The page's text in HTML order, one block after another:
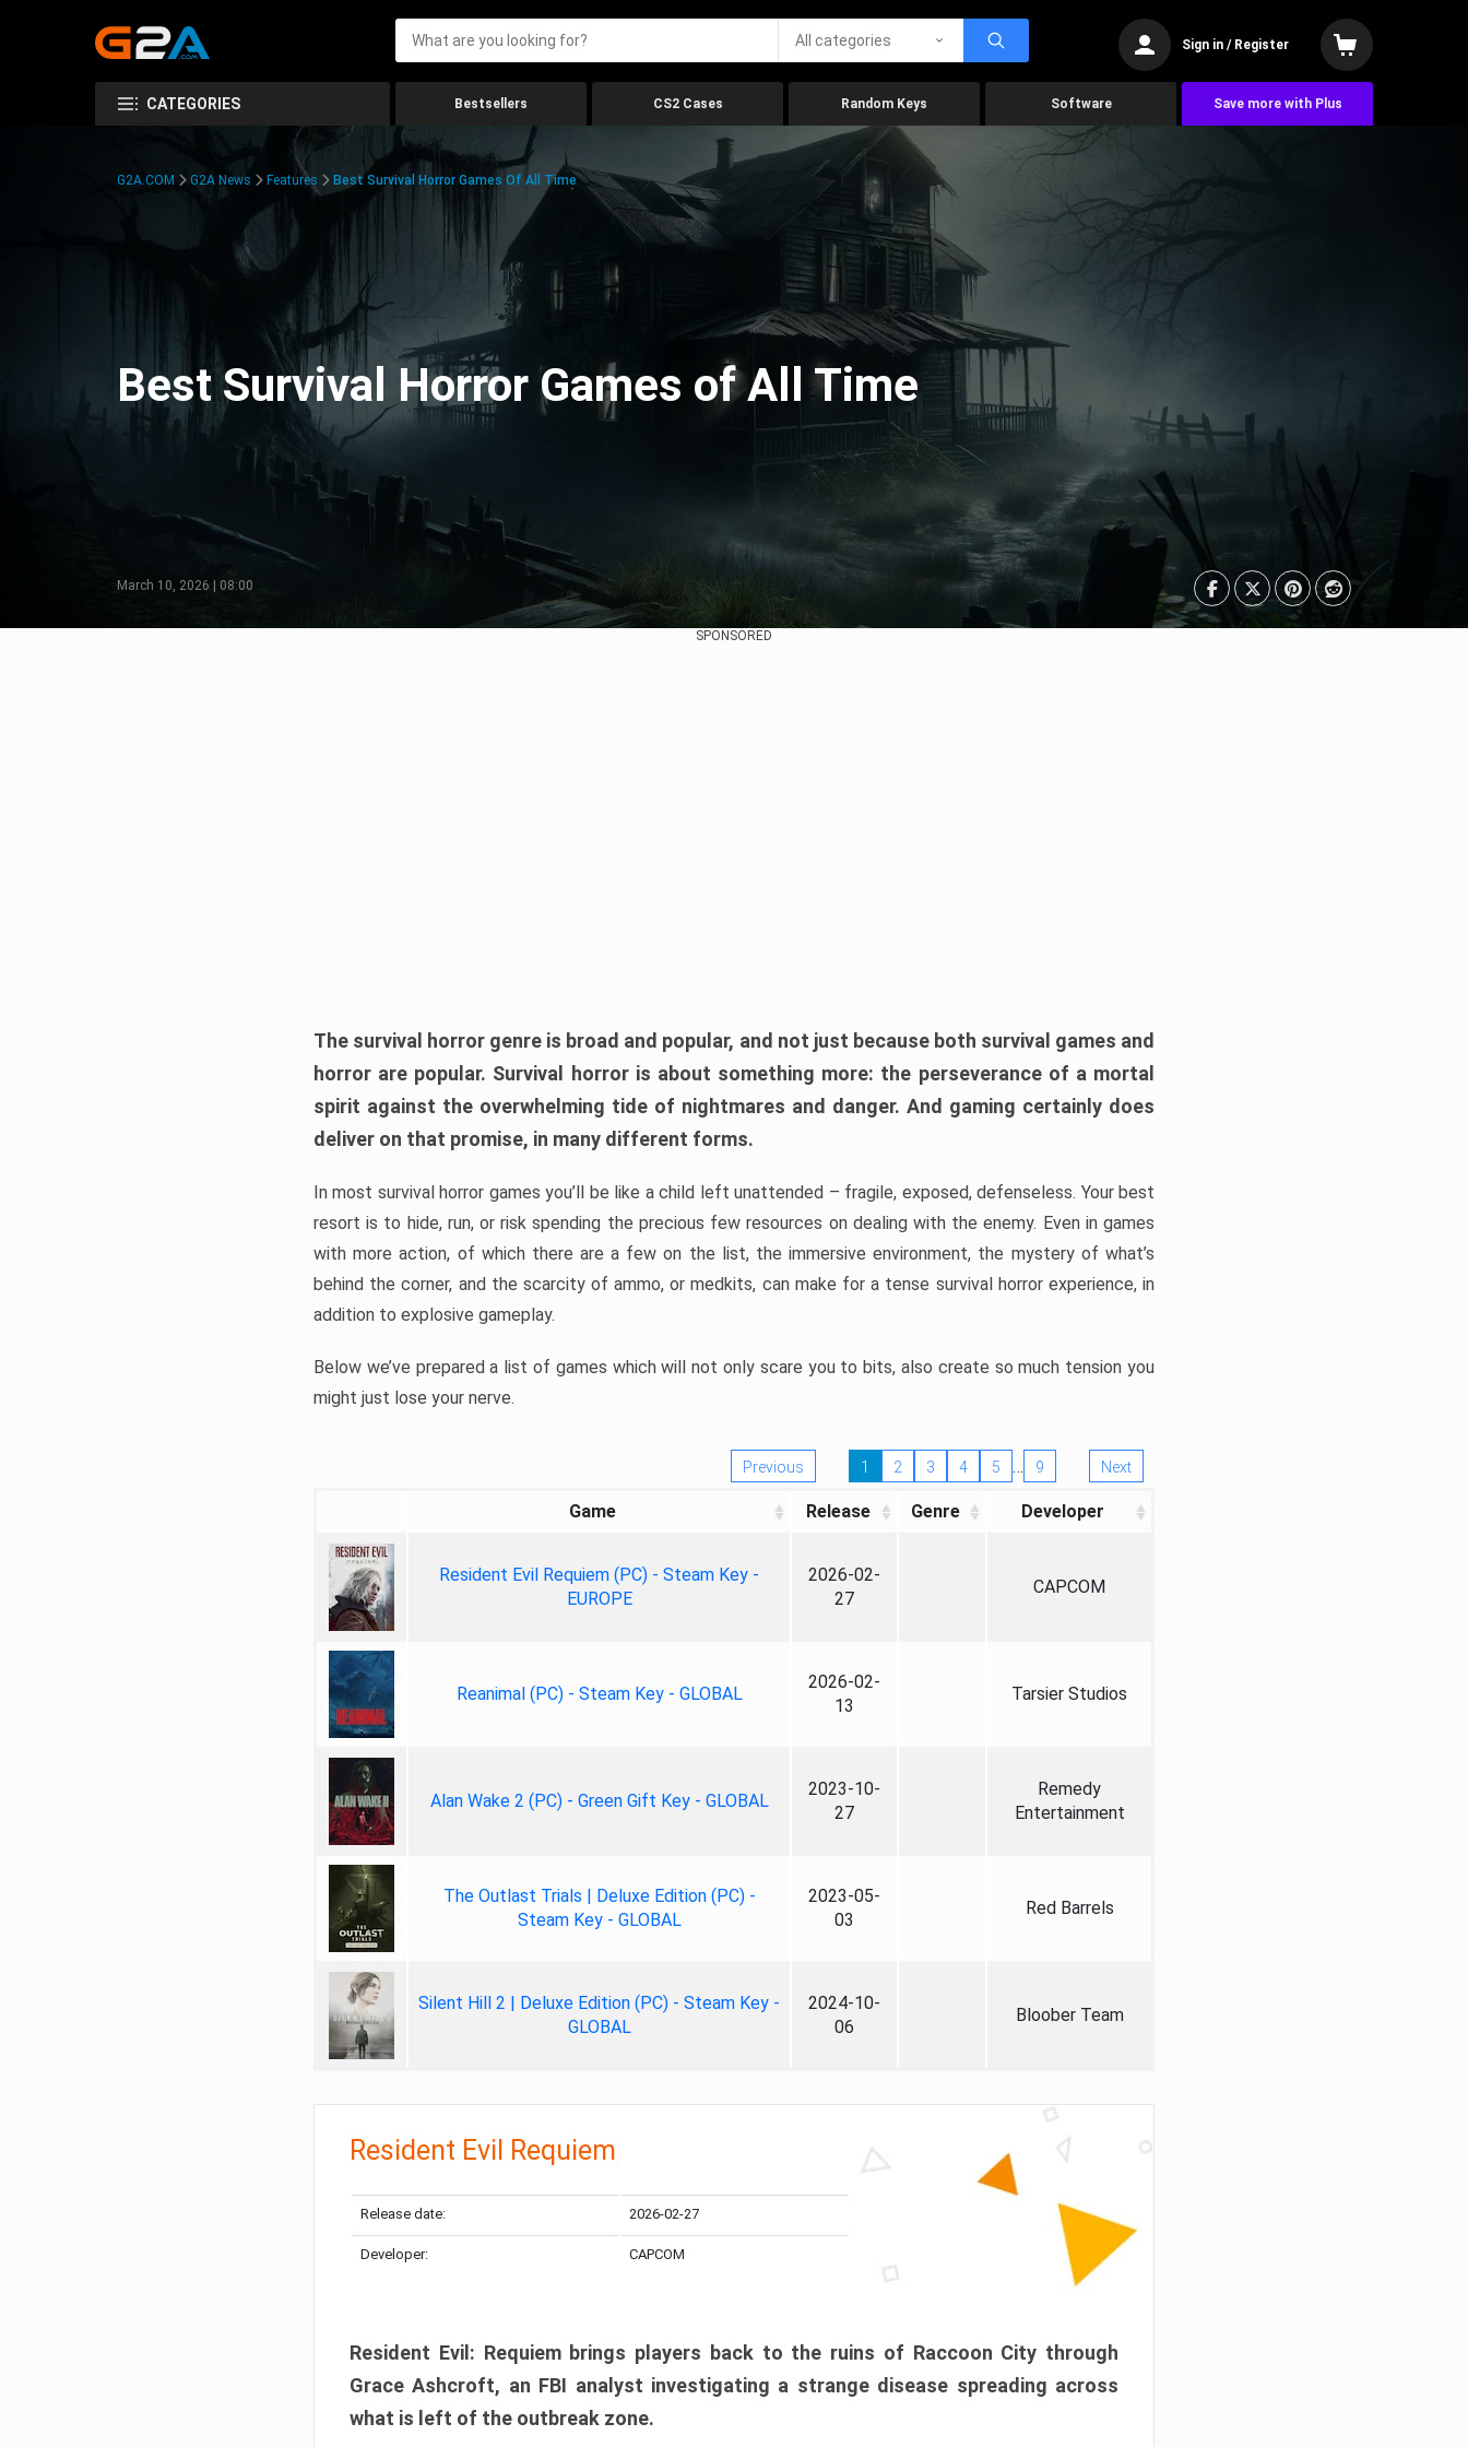
All categories Sign in / Register
CATEGORIES Bestsellers CS2 Cases Random Keys Software Save more with Plus
G2A.COM G2A News Features Best Survival Horror Games Of All Time
Best Survival Horror Games of All Time
March 10, 2026 | 08:00
SPONSORED
The survival horror genre is broad and popular, and not just because both survival games and
horror are popular. Survival horror is about something more: the perseverance of a mortal
spirit against the overwhelming tide of nightmares and danger. And gaming certainly does
deliver on that promise, in many different forms.
In most survival horror games you’ll be like a child left unattended – fragile, exposed, defenseless. Your best
resort is to hide, run, or risk spending the precious few resources on dealing with the enemy. Even in games
with more action, of which there are a few on the list, the immersive environment, the mystery of what’s
behind the corner, and the scarcity of ammo, or medkits, can make for a tense survival horror experience, in
addition to explosive gameplay.
Below we’ve prepared a list of games which will not only scare you to bits, also create so much tension you
might just lose your nerve.
Previous 1 2 3 4 5 … 9 Next
Game Release Genre Developer
Resident Evil Requiem (PC) - Steam Key -
EUROPE
2026-02-
27
CAPCOM
Reanimal (PC) - Steam Key - GLOBAL
2026-02-
13
Tarsier Studios
Alan Wake 2 (PC) - Green Gift Key - GLOBAL
2023-10-
27
Remedy
Entertainment
The Outlast Trials | Deluxe Edition (PC) -
Steam Key - GLOBAL
2023-05-
03
Red Barrels
Silent Hill 2 | Deluxe Edition (PC) - Steam Key -
GLOBAL
2024-10-
06
Bloober Team
Resident Evil Requiem
Release date: 2026-02-27
Developer: CAPCOM
Resident Evil: Requiem brings players back to the ruins of Raccoon City through
Grace Ashcroft, an FBI analyst investigating a strange disease spreading across
what is left of the outbreak zone.